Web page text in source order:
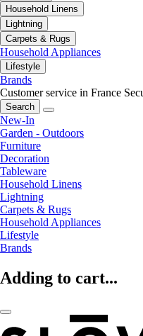
Household Linens
Lightning
Carpets & Rugs
Household Appliances
Lifestyle
Brands
Customer service in France
Search
New-In
Garden - Outdoors
Furniture
Decoration
Tableware
Household Linens
Lightning
Carpets & Rugs
Household Appliances
Lifestyle
Brands
Adding to cart...